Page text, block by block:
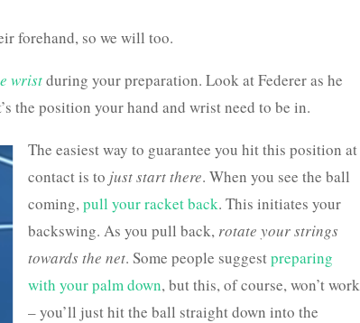
forehand, so we will too.
wristduring your preparation. Look at Federer as he
the position your hand and wrist need to be in.
The easiest way to guarantee you hit this position at
contact is to just start there. When you see the ball
coming, pull your racket back. This initiates your
backswing. As you pull back, rotate your strings
towards the net. Some people suggestpreparing
with your palm down, but this, of course, won’t work
– you’ll just hit the ball straight down into the